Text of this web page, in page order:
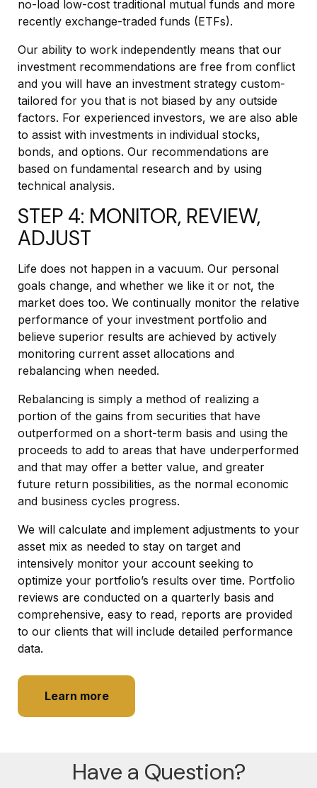
no-load low-cost traditional mutual funds and more
recently exchange-traded funds (ETFs).
Our ability to work independently means that our
investment recommendations are free from conflict
and you will have an investment strategy custom-
tailored for you that is not biased by any outside
factors. For experienced investors, we are also able
to assist with investments in individual stocks,
bonds, and options. Our recommendations are
based on fundamental research and by using
technical analysis.
STEP 4: MONITOR, REVIEW,
ADJUST
Life does not happen in a vacuum. Our personal
goals change, and whether we like it or not, the
market does too. We continually monitor the relative
performance of your investment portfolio and
believe superior results are achieved by actively
monitoring current asset allocations and
rebalancing when needed.
Rebalancing is simply a method of realizing a
portion of the gains from securities that have
outperformed on a short-term basis and using the
proceeds to add to areas that have underperformed
and that may offer a better value, and greater
future return possibilities, as the normal economic
and business cycles progress.
We will calculate and implement adjustments to your
asset mix as needed to stay on target and
intensively monitor your account seeking to
optimize your portfolio’s results over time. Portfolio
reviews are conducted on a quarterly basis and
comprehensive, easy to read, reports are provided
to our clients that will include detailed performance
data.
Learn more
Have a Question?